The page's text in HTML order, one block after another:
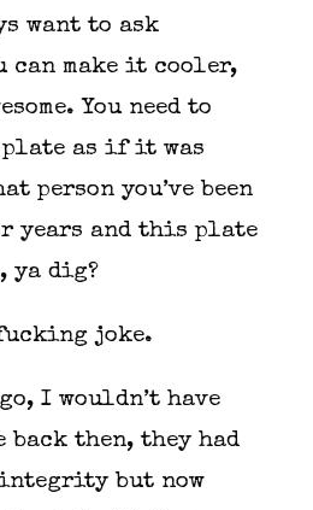
want to ask
make it cooler,
You need to
plate as if it was
person you’ve been
years and this plate
ya dig?
joke.
I wouldn’t have
then, they had
but now